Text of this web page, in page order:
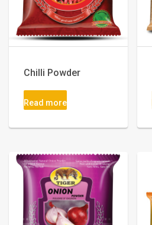
Chilli Powder
Read more